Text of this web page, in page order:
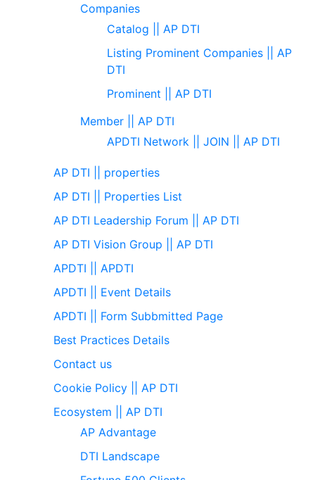
Companies
Catalog || AP DTI
Listing Prominent Companies || AP
DTI
Prominent || AP DTI
Member || AP DTI
APDTI Network || JOIN || AP DTI
AP DTI || properties
AP DTI || Properties List
AP DTI Leadership Forum || AP DTI
AP DTI Vision Group || AP DTI
APDTI || APDTI
APDTI || Event Details
APDTI || Form Subbmitted Page
Best Practices Details
Contact us
Cookie Policy || AP DTI
Ecosystem || AP DTI
AP Advantage
DTI Landscape